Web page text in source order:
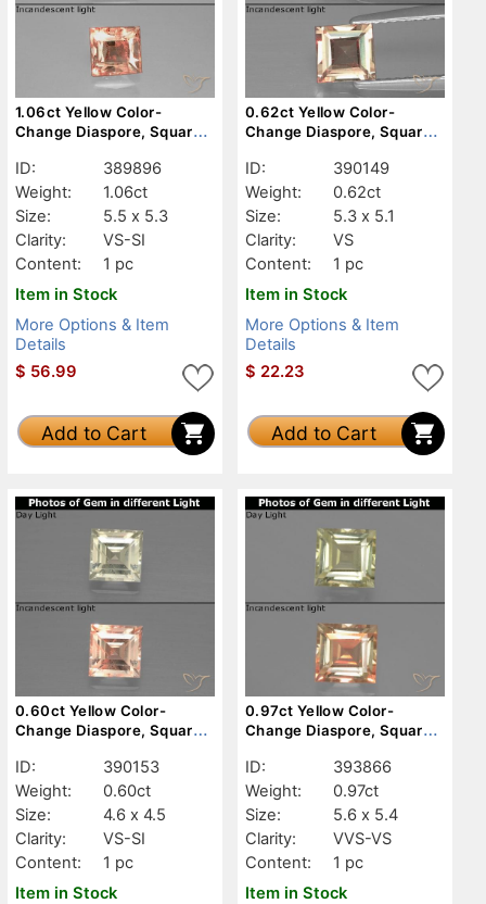
1.06ct Yellow Color-
Change Diaspore, Square,
ID:
389896
Weight:
1.06ct
Size:
5.5 x 5.3
Clarity:
VS-SI
Content:
1 pc
Item in Stock
More Options & Item
Details
$ 56.99
Add to Cart
0.62ct Yellow Color-
Change Diaspore, Square,
ID:
390149
Weight:
0.62ct
Size:
5.3 x 5.1
Clarity:
VS
Content:
1 pc
Item in Stock
More Options & Item
Details
$ 22.23
Add to Cart
0.60ct Yellow Color-
Change Diaspore, Square,
ID:
390153
Weight:
0.60ct
Size:
4.6 x 4.5
Clarity:
VS-SI
Content:
1 pc
Item in Stock
0.97ct Yellow Color-
Change Diaspore, Square,
ID:
393866
Weight:
0.97ct
Size:
5.6 x 5.4
Clarity:
VVS-VS
Content:
1 pc
Item in Stock